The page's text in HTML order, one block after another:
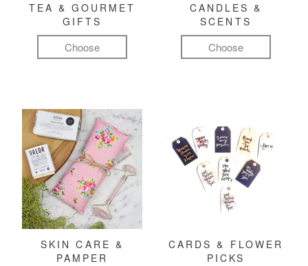
TEA & GOURMET
GIFTS
Choose
CANDLES &
SCENTS
Choose
SKIN CARE &
PAMPER
CARDS & FLOWER
PICKS